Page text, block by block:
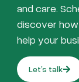
and care.
discover
help your
Let’s talk